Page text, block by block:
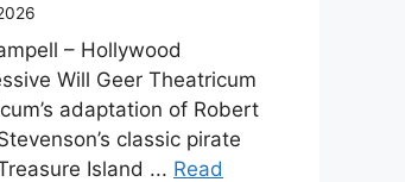
– Hollywood
Will Geer Theatricum
adaptation of Robert
classic pirate
Island ... Read